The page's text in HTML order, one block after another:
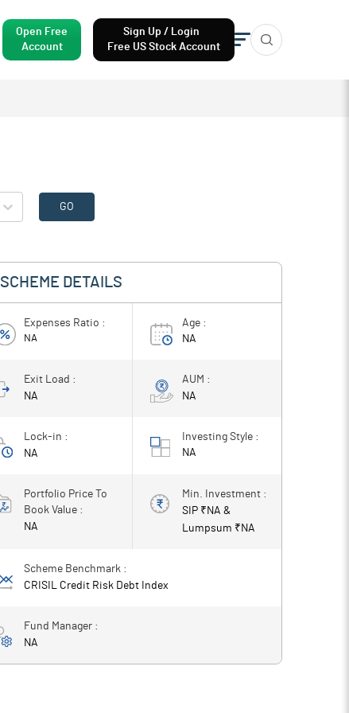
Open Free
Account
Sign Up / Login
Free US Stock Account
GO
SCHEME DETAILS
Expenses Ratio :
NA
Age :
NA
Exit Load :
NA
AUM :
NA
Lock-in :
NA
Investing Style :
NA
Portfolio Price To
Book Value :
NA
Min. Investment :
SIP ₹ NA &
Lumpsum ₹ NA
Scheme Benchmark :
CRISIL Credit Risk Debt Index
Fund Manager :
NA